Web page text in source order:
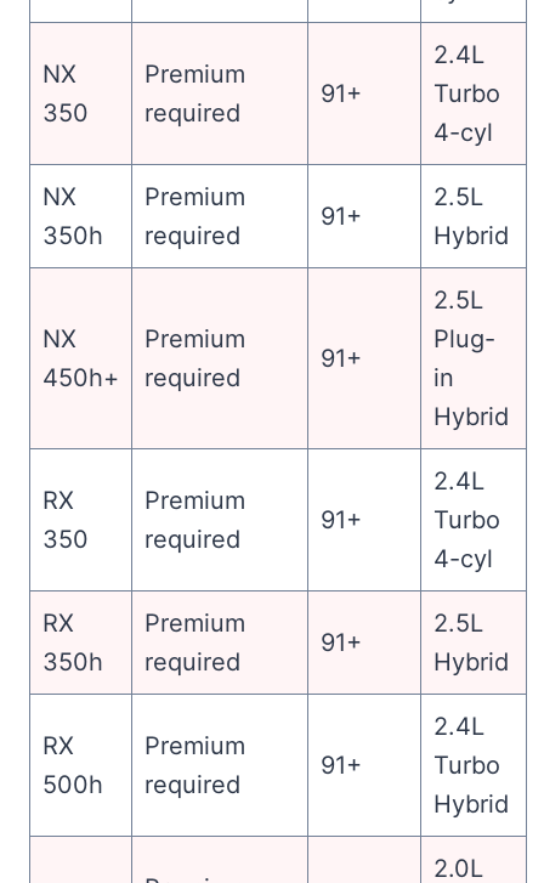
NX
350
Premium
required
91+
2.4L
Turbo
4-cyl
NX
350h
Premium
required
91+
2.5L
Hybrid
NX
450h+
Premium
required
91+
2.5L
Plug-
in
Hybrid
RX
350
Premium
required
91+
2.4L
Turbo
4-cyl
RX
350h
Premium
required
91+
2.5L
Hybrid
RX
500h
Premium
required
91+
2.4L
Turbo
Hybrid
2.0L